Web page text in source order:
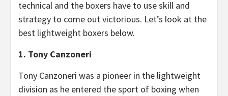
technical and the boxers have to use skill and
strategy to come out victorious. Let’s look at the
best lightweight boxers below.
1. Tony Canzoneri
Tony Canzoneri was a pioneer in the lightweight
division as he entered the sport of boxing when